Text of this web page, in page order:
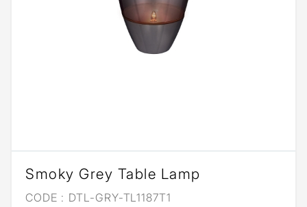
Smoky Grey Table Lamp
CODE : DTL-GRY-TL1187T1